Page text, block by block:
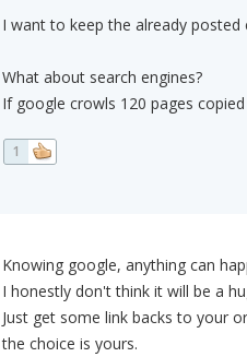
I want to keep the already
What about search engines?
If google crowls 120 pages
1
Knowing google, anything can
I honestly don't think it will be a
Just get some link backs to your
the choice is yours.